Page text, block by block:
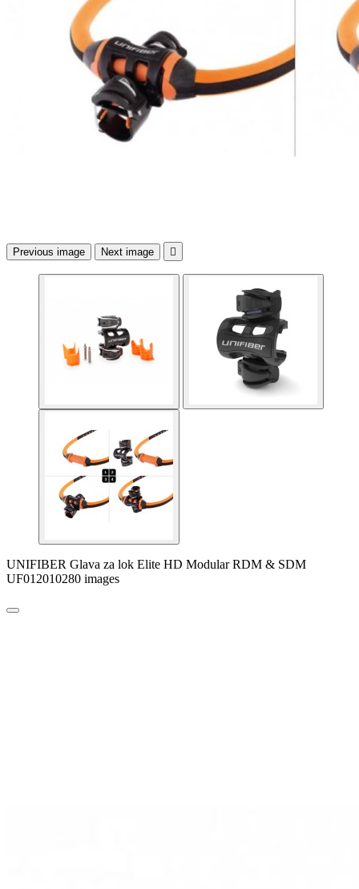
Previous image Next image 
UNIFIBER Glava za lok Elite HD Modular RDM & SDM
UF012010280 images